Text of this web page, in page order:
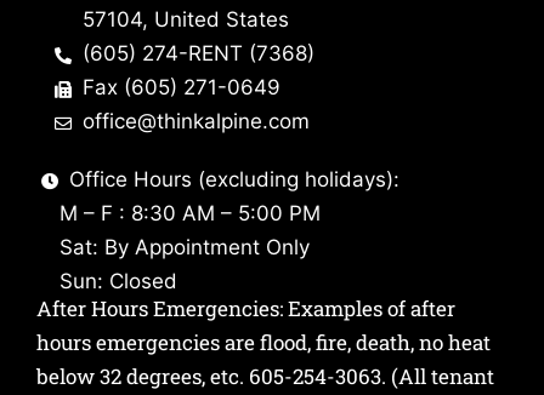
57104, United States
(605) 274-RENT (7368)
Fax (605) 271-0649
office@thinkalpine.com
Office Hours (excluding holidays):
M – F : 8:30 AM – 5:00 PM
Sat: By Appointment Only
Sun: Closed
After Hours Emergencies: Examples of after
hours emergencies are flood, fire, death, no heat
below 32 degrees, etc. 605-254-3063. (All tenant